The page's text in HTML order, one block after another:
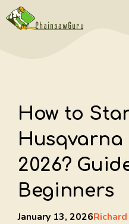
Skip
to
How to
Husqvarna
2026?
Beginners
January 13, 2026